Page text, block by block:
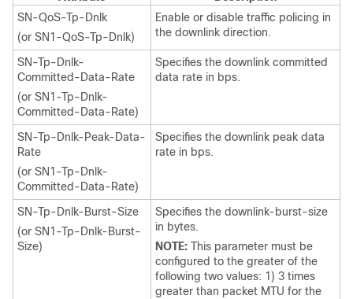
SN-QoS-Tp-Dnlk
(or SN1-QoS-Tp-Dnlk)
Enable or disable traffic policing in
the downlink direction.
SN-Tp-Dnlk-
Committed-Data-Rate
(or SN1-Tp-Dnlk-
Committed-Data-Rate)
Specifies the downlink committed
data rate in bps.
SN-Tp-Dnlk-Peak-Data-
Rate
(or SN1-Tp-Dnlk-
Committed-Data-Rate)
Specifies the downlink peak data
rate in bps.
SN-Tp-Dnlk-Burst-Size
(or SN1-Tp-Dnlk-Burst-
Size)
Specifies the downlink-burst-size
in bytes.
NOTE: This parameter must be
configured to the greater of the
following two values: 1) 3 times
greater than packet MTU for the